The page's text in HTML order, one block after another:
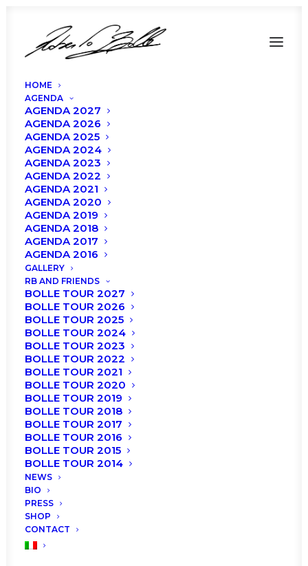
HOME
AGENDA
AGENDA 2027
AGENDA 2026
AGENDA 2025
AGENDA 2024
AGENDA 2023
AGENDA 2022
AGENDA 2021
AGENDA 2020
AGENDA 2019
AGENDA 2018
AGENDA 2017
AGENDA 2016
GALLERY
RB AND FRIENDS
BOLLE TOUR 2027
BOLLE TOUR 2026
BOLLE TOUR 2025
BOLLE TOUR 2024
BOLLE TOUR 2023
BOLLE TOUR 2022
BOLLE TOUR 2021
BOLLE TOUR 2020
BOLLE TOUR 2019
BOLLE TOUR 2018
BOLLE TOUR 2017
BOLLE TOUR 2016
BOLLE TOUR 2015
BOLLE TOUR 2014
NEWS
BIO
PRESS
SHOP
CONTACT
management